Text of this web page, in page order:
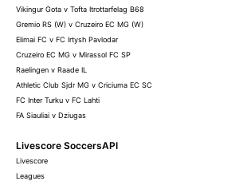
Vikingur Gota v Tofta Itrottarfelag B68
Gremio RS (W) v Cruzeiro EC MG (W)
Elimai FC v FC Irtysh Pavlodar
Cruzeiro EC MG v Mirassol FC SP
Raelingen v Raade IL
Athletic Club Sjdr MG v Criciuma EC SC
FC Inter Turku v FC Lahti
FA Siauliai v Dziugas
Livescore SoccersAPI
Livescore
Leagues